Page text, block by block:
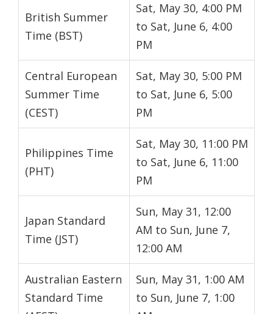
British Summer
Time (BST)
Sat, May 30, 4:00 PM
to Sat, June 6, 4:00
PM
Central European
Summer Time
(CEST)
Sat, May 30, 5:00 PM
to Sat, June 6, 5:00
PM
Philippines Time
(PHT)
Sat, May 30, 11:00 PM
to Sat, June 6, 11:00
PM
Japan Standard
Time (JST)
Sun, May 31, 12:00
AM to Sun, June 7,
12:00 AM
Australian Eastern
Standard Time
Sun, May 31, 1:00 AM
to Sun, June 7, 1:00